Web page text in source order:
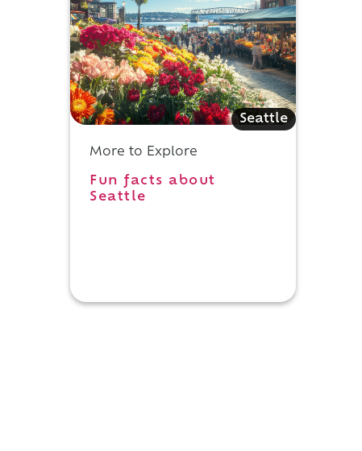
Seattle
More to Explore
Fun facts about
Seattle